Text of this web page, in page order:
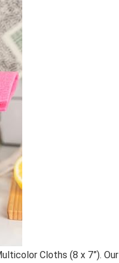
Cloths (8 x 7”). Our